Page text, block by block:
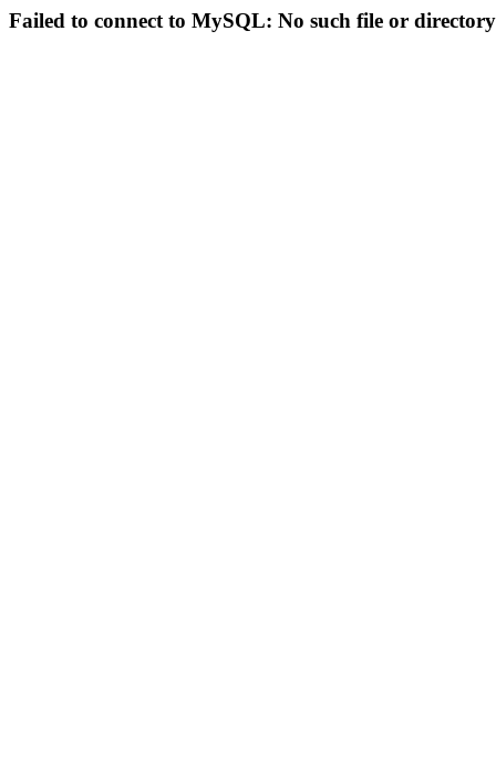
Failed to connect to MySQL: No such file or directory